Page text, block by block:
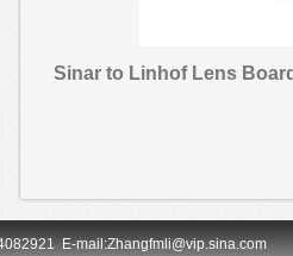
Sinar to Linhof Lens
E-mail:Zhangfmli@vip.sina.com